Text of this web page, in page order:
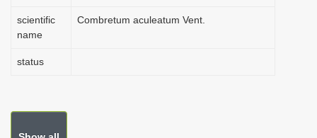
scientific
name
Combretum aculeatum Vent.
status